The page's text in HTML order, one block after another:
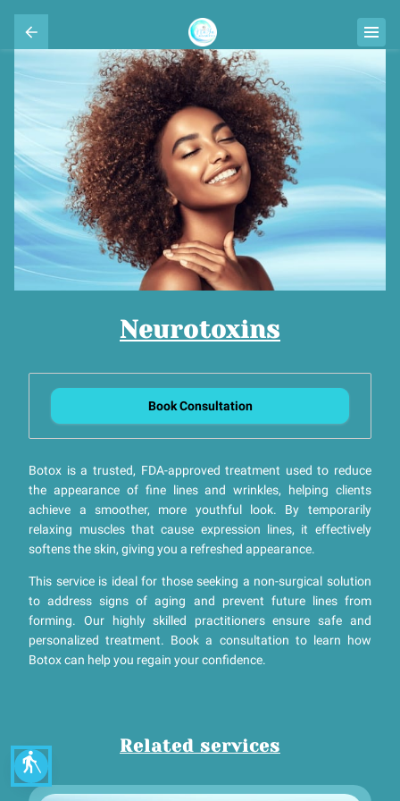
blind
Neurotoxins
Book Consultation
Botox is a trusted, FDA-approved treatment used to reduce
the appearance of fine lines and wrinkles, helping clients
achieve a smoother, more youthful look. By temporarily
relaxing muscles that cause expression lines, it effectively
softens the skin, giving you a refreshed appearance.
This service is ideal for those seeking a non-surgical solution
to address signs of aging and prevent future lines from
forming. Our highly skilled practitioners ensure safe and
personalized treatment. Book a consultation to learn how
Botox can help you regain your confidence.
Related services